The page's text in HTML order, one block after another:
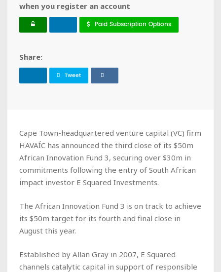
when you register an account
Paid Subscription Options
Share:
Tweet
Cape Town-headquartered venture capital (VC) firm
HAVAÍC has announced the third close of its $50m
African Innovation Fund 3, securing over $30m in
commitments following the entry of South African
impact investor E Squared Investments.
The African Innovation Fund 3 is on track to achieve
its $50m target for its fourth and final close in
August this year.
Established by Allan Gray in 2007, E Squared
channels catalytic capital in support of responsible